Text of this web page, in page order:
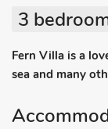
3
Fern Villa is a
sea and many